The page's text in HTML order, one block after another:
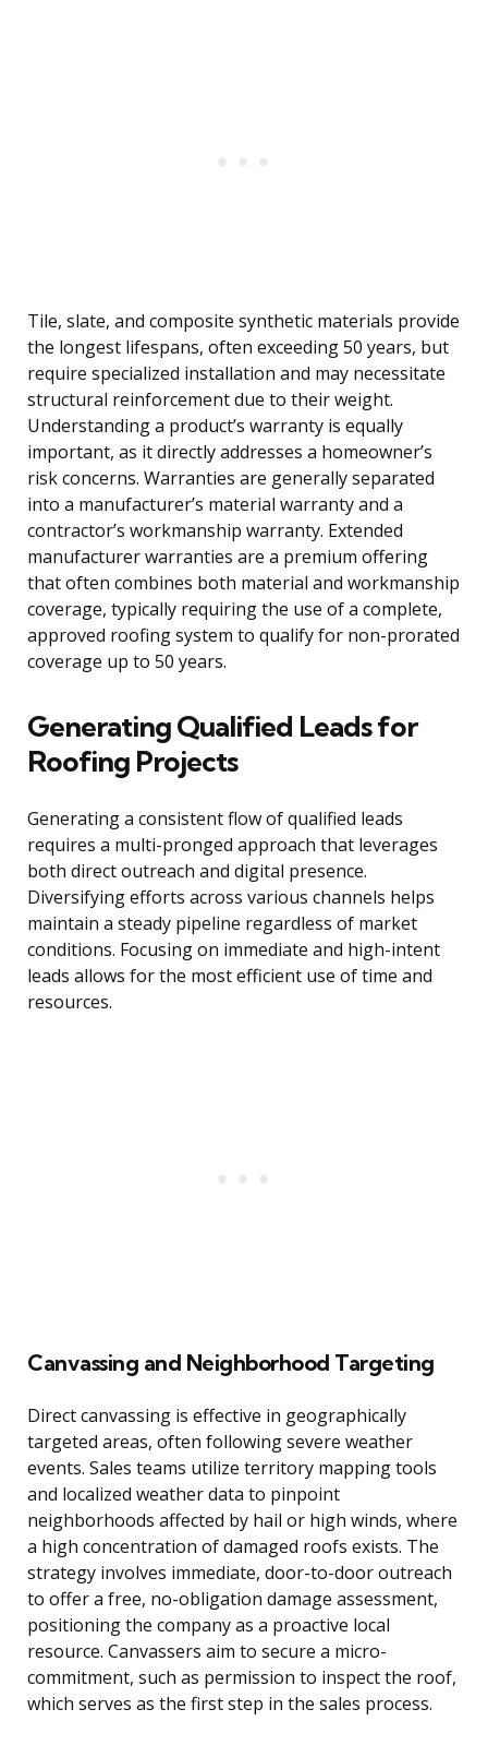
Tile, slate, and composite synthetic materials provide
the longest lifespans, often exceeding 50 years, but
require specialized installation and may necessitate
structural reinforcement due to their weight.
Understanding a product’s warranty is equally
important, as it directly addresses a homeowner’s
risk concerns. Warranties are generally separated
into a manufacturer’s material warranty and a
contractor’s workmanship warranty. Extended
manufacturer warranties are a premium offering
that often combines both material and workmanship
coverage, typically requiring the use of a complete,
approved roofing system to qualify for non-prorated
coverage up to 50 years.
Generating Qualified Leads for
Roofing Projects
Generating a consistent flow of qualified leads
requires a multi-pronged approach that leverages
both direct outreach and digital presence.
Diversifying efforts across various channels helps
maintain a steady pipeline regardless of market
conditions. Focusing on immediate and high-intent
leads allows for the most efficient use of time and
resources.
Canvassing and Neighborhood Targeting
Direct canvassing is effective in geographically
targeted areas, often following severe weather
events. Sales teams utilize territory mapping tools
and localized weather data to pinpoint
neighborhoods affected by hail or high winds, where
a high concentration of damaged roofs exists. The
strategy involves immediate, door-to-door outreach
to offer a free, no-obligation damage assessment,
positioning the company as a proactive local
resource. Canvassers aim to secure a micro-
commitment, such as permission to inspect the roof,
which serves as the first step in the sales process.